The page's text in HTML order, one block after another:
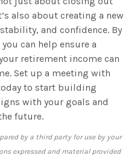
also about creating a new
and confidence. By
can help ensure a
retirement income can
Set up a meeting with
to start building
with your goals and
future.
by a third party for use by your
expressed and material provided